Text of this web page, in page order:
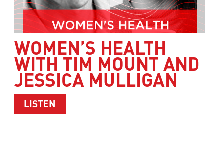
WOMEN’S HEALTH
WITH TIM MOUNT AND
JESSICA MULLIGAN
LISTEN